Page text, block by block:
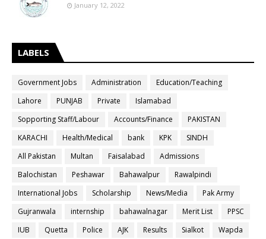
January 12, 2022
LABELS
Government Jobs Administration
Education/Teaching
Lahore
PUNJAB Private
Islamabad
Sopporting Staff/Labour
Accounts/Finance
PAKISTAN
KARACHI
Health/Medical bank KPK
SINDH
All Pakistan
Multan Faisalabad
Admissions
Balochistan
Peshawar Bahawalpur
Rawalpindi
International Jobs
Scholarship News/Media
Pak Army
Gujranwala
internship bahawalnagar Merit List
PPSC
IUB
Quetta Police AJK Results Sialkot
Wapda